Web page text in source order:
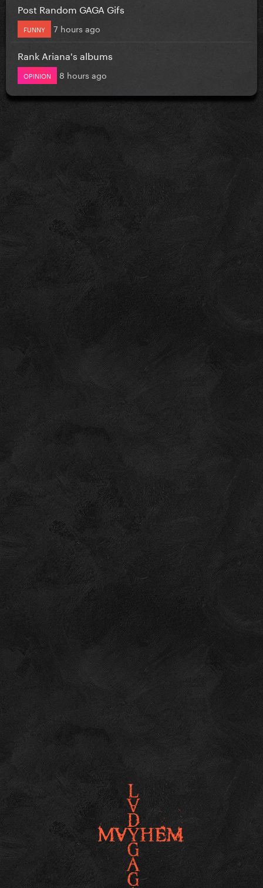
Post Random GAGA Gifs
FUNNY 7 hours ago
Rank Ariana's albums
OPINION 8 hours ago